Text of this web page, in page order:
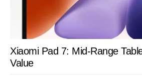
Xiaomi Pad 7: Mid-Range
Value